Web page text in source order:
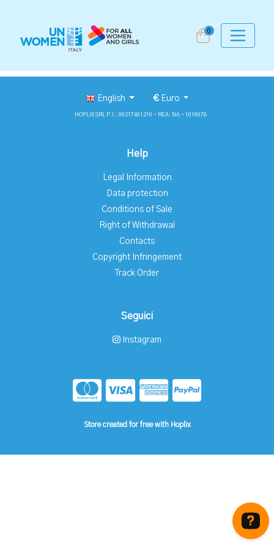
0
English €Euro
HOPLIX SRL P.I.: 09217461210 - REA: NA - 1016678
Help
Legal Information
Data protection
Conditions of Sale
Right of Withdrawal
Contacts
Copyright Infringement
Track Order
Seguici
Instagram
Store created for free with Hoplix